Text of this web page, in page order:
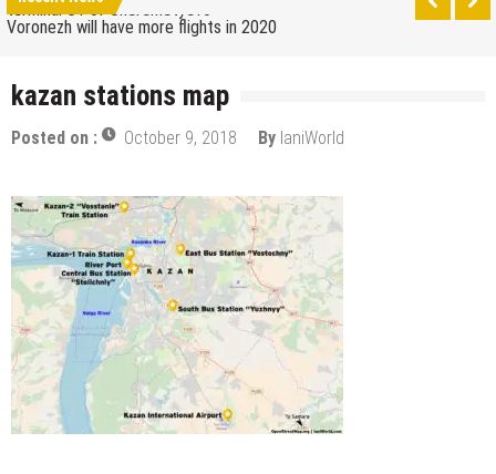
terminal C1 of Sheremetyevo
Voronezh will have more flights in 2020
Wizz Air expands its Skopje base and adds new
destinations
Tour de France 2019: lots of mountains, tribute to
Eddy Merckx and the absence of Chris Froome
Bulgaria and Turkey compete for the new
Volkswagen industrial plant
How many Russian cities can fit into the territory of
Moscow when comparing their population?
Turkish Airlines moved to the new airport in Istanbul
Aeroflot moves its international flights to the new
kazan stations map
Posted on : October 9, 2018 By IaniWorld